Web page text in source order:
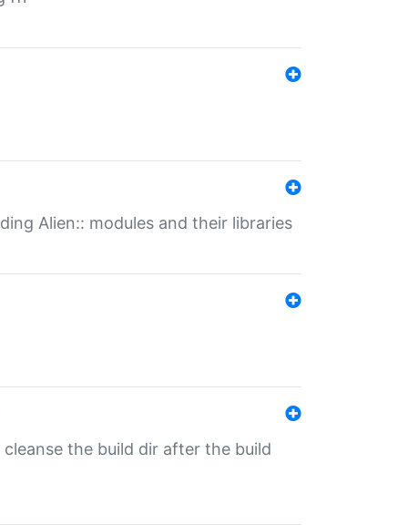
Alien:: modules and their libraries
cleanse the build dir after the build